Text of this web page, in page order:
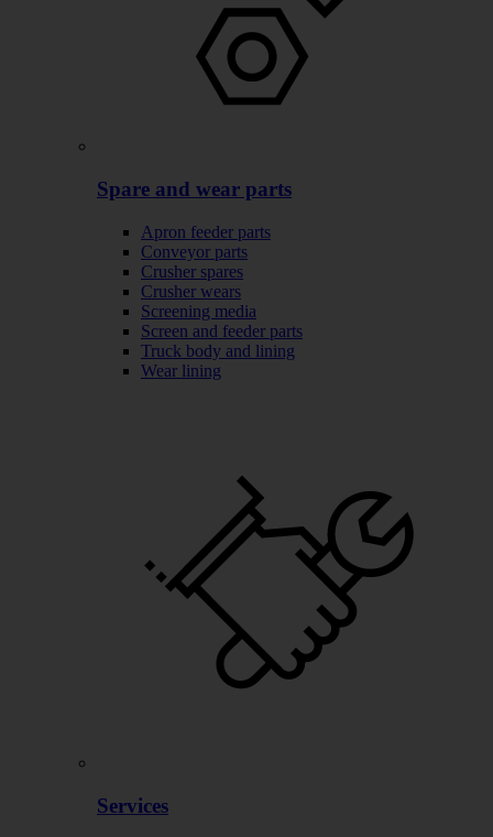
Spare and wear parts
Apron feeder parts
Conveyor parts
Crusher spares
Crusher wears
Screening media
Screen and feeder parts
Truck body and lining
Wear lining
Services